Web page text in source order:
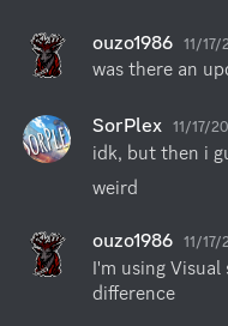
ouzo1986 11/17/
was there an
SorPlex 11/17/
idk, but then i
weird
ouzo1986 11/17/
I'm using
difference